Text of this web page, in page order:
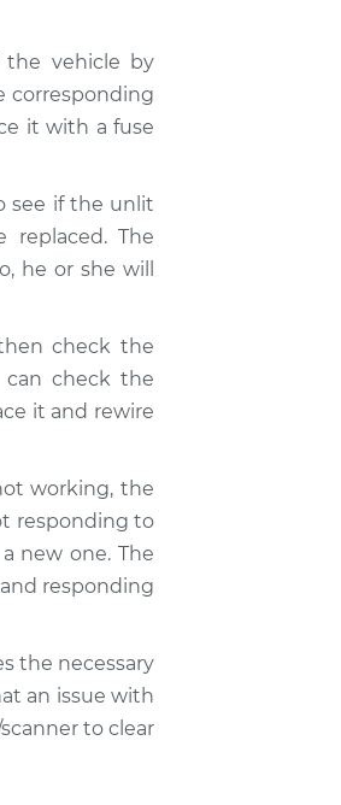
the vehicle by
corresponding
it with a fuse
see if the unlit
The
he or she will
check the
check the
it and rewire
working, the
responding to
new one. The
responding
the necessary
an issue with
to clear